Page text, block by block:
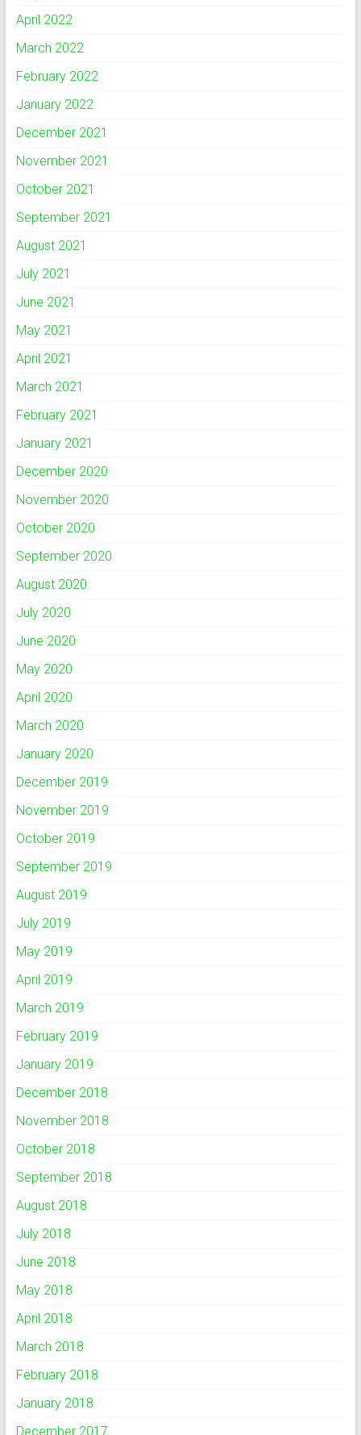
April 2022
March 2022
February 2022
January 2022
December 2021
November 2021
October 2021
September 2021
August 2021
July 2021
June 2021
May 2021
April 2021
March 2021
February 2021
January 2021
December 2020
November 2020
October 2020
September 2020
August 2020
July 2020
June 2020
May 2020
April 2020
March 2020
January 2020
December 2019
November 2019
October 2019
September 2019
August 2019
July 2019
May 2019
April 2019
March 2019
February 2019
January 2019
December 2018
November 2018
October 2018
September 2018
August 2018
July 2018
June 2018
May 2018
April 2018
March 2018
February 2018
January 2018
December 2017